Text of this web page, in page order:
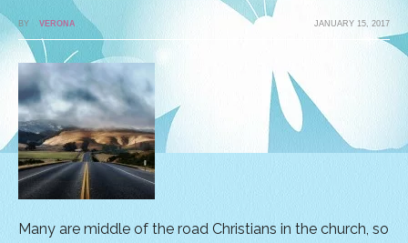
JANUARY 15, 2017
BY VERONA
Many are middle of the road Christians in the church, so